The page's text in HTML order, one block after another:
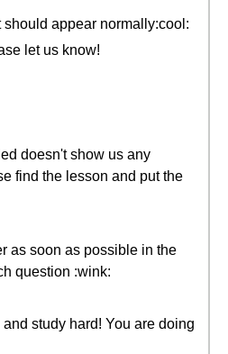
should appear normally:cool:
let us know!
doesn't show us any
find the lesson and put the
as soon as possible in the
question :wink:
study hard! You are doing